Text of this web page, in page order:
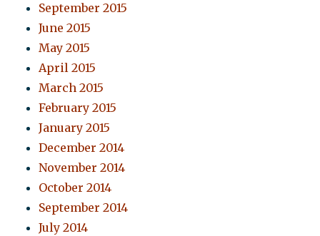
September 2015
June 2015
May 2015
April 2015
March 2015
February 2015
January 2015
December 2014
November 2014
October 2014
September 2014
July 2014